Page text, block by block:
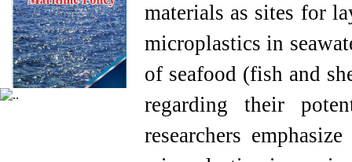
materials as sites for
microplastics in
of seafood (fish and
regarding their
researchers